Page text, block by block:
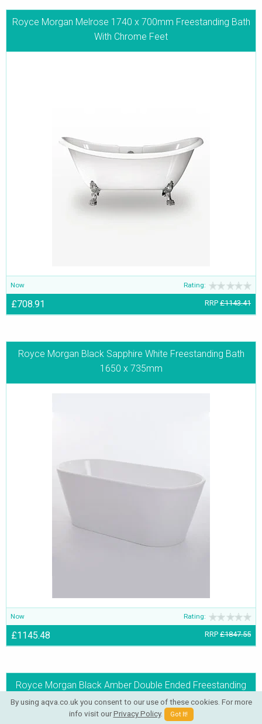
Royce Morgan Melrose 1740 x 700mm Freestanding Bath
With Chrome Feet
Now Rating:
£708.91 RRP £1143.41
Royce Morgan Black Sapphire White Freestanding Bath
1650 x 735mm
Now Rating:
£1145.48 RRP £1847.55
Royce Morgan Black Amber Double Ended Freestanding
Bath 1780 x 800mm
By using aqva.co.uk you consent to our use of these cookies. For more
info visit ourPrivacy Policy. Got It!